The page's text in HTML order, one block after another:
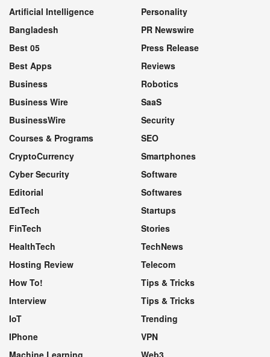
Artificial Intelligence
Bangladesh
Best 05
Best Apps
Business
Business Wire
BusinessWire
Courses & Programs
CryptoCurrency
Cyber Security
Editorial
EdTech
FinTech
HealthTech
Hosting Review
How To!
Interview
IoT
IPhone
Machine Learning
Personality
PR Newswire
Press Release
Reviews
Robotics
SaaS
Security
SEO
Smartphones
Software
Softwares
Startups
Stories
TechNews
Telecom
Tips & Tricks
Tips & Tricks
Trending
VPN
Web3